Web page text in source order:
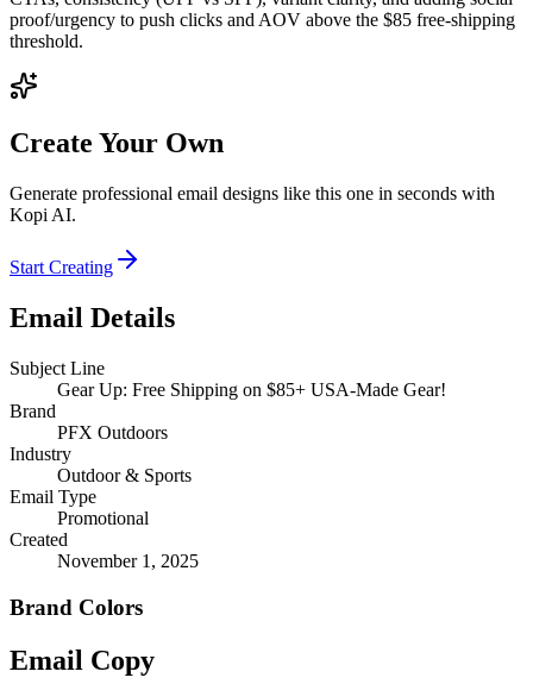
proof/urgency to push clicks and AOV above the $85 free‑shipping
threshold.
Create Your Own
Generate professional email designs like this one in seconds with
Kopi AI.
Start Creating
Email Details
Subject Line
Gear Up: Free Shipping on $85+ USA-Made Gear!
Brand
PFX Outdoors
Industry
Outdoor & Sports
Email Type
Promotional
Created
November 1, 2025
Brand Colors
Email Copy